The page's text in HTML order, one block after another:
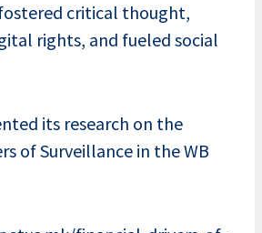
critical thought,
rights, and fueled social
its research on the
of Surveillance in the WB